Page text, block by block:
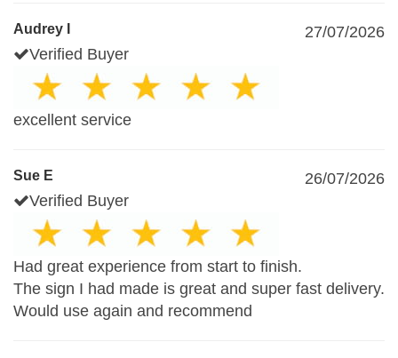
Audrey I
27/07/2026
Verified Buyer
excellent service
Sue E
26/07/2026
Verified Buyer
Had great experience from start to finish.
The sign I had made is great and super fast delivery.
Would use again and recommend